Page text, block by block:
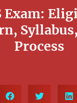
Exam:
Process